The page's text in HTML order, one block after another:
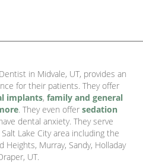
in Midvale, UT, provides an
for their patients. They offer
implants, family and general
. They even offer sedation
dental anxiety. They serve
Lake City area including the
Murray, Sandy, Holladay
UT.